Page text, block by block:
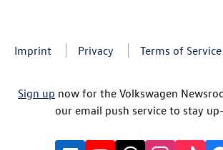
Imprint Privacy Terms of Service
Sign up now for the Volkswagen
our email push service to stay